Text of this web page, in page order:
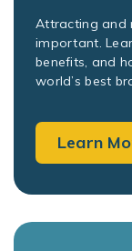
Attracting and
important.
benefits, and
world’s best
Learn